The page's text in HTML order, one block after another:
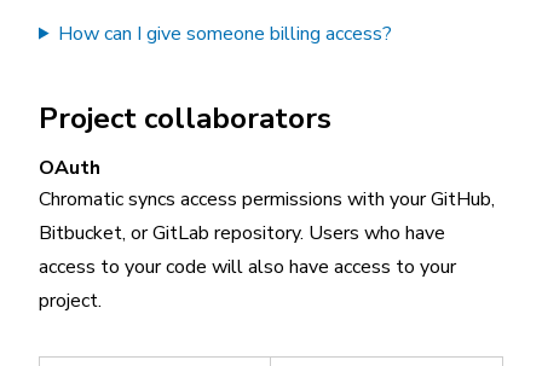
How can I give someone billing access?
Project collaborators
OAuth
Chromatic syncs access permissions with your GitHub,
Bitbucket, or GitLab repository. Users who have
access to your code will also have access to your
project.